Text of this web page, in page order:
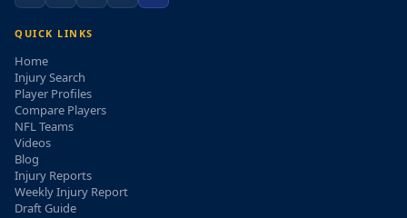
QUICK LINKS
Home
Injury Search
Player Profiles
Compare Players
NFL Teams
Videos
Blog
Injury Reports
Weekly Injury Report
Draft Guide